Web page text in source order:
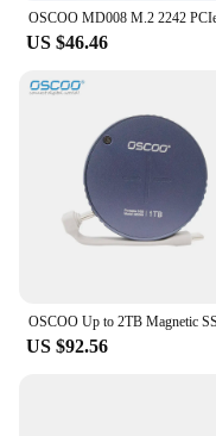
US $46.46
US $92.56